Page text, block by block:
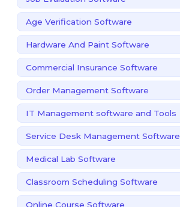
Age Verification Software
Hardware And Paint Software
Commercial Insurance Software
Order Management Software
IT Management software and Tools
Service Desk Management Software
Medical Lab Software
Classroom Scheduling Software
Online Course Software